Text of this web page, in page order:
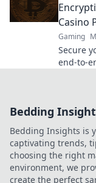
Casino
Gaming
Secure
end-to-
Bedding
Bedding Insights is
captivating trends,
choosing the right
environment, we
create the perfect